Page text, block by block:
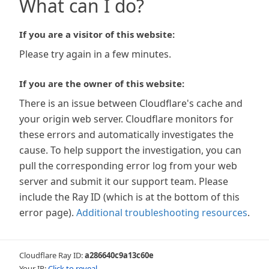
What can I do?
If you are a visitor of this website:
Please try again in a few minutes.
If you are the owner of this website:
There is an issue between Cloudflare's cache and
your origin web server. Cloudflare monitors for
these errors and automatically investigates the
cause. To help support the investigation, you can
pull the corresponding error log from your web
server and submit it our support team. Please
include the Ray ID (which is at the bottom of this
error page). Additional troubleshooting resources.
Cloudflare Ray ID:a286640c9a13c60e